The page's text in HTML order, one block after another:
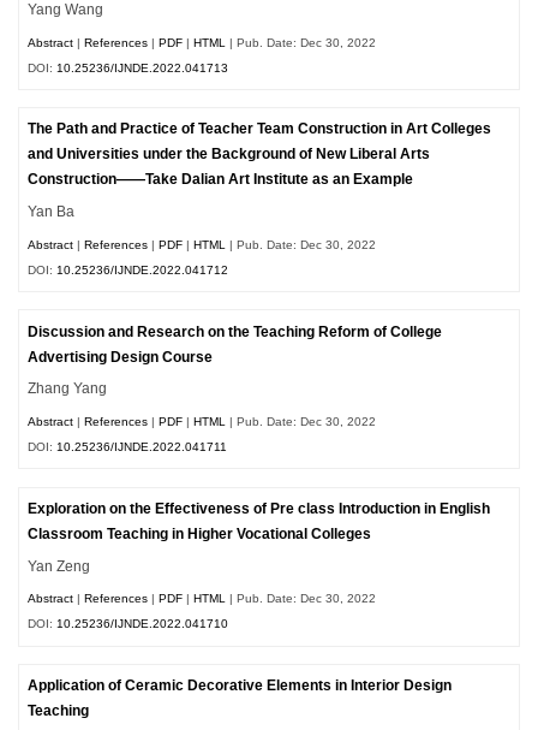
Yang Wang
Abstract |References |PDF |HTML
| Pub. Date: Dec 30, 2022
DOI: 10.25236/IJNDE.2022.041713
The Path and Practice of Teacher Team Construction in Art Colleges
and Universities under the Background of New Liberal Arts
Construction——Take Dalian Art Institute as an Example
Yan Ba
Abstract |References |PDF |HTML
| Pub. Date: Dec 30, 2022
DOI: 10.25236/IJNDE.2022.041712
Discussion and Research on the Teaching Reform of College
Advertising Design Course
Zhang Yang
Abstract |References |PDF |HTML
| Pub. Date: Dec 30, 2022
DOI: 10.25236/IJNDE.2022.041711
Exploration on the Effectiveness of Pre class Introduction in English
Classroom Teaching in Higher Vocational Colleges
Yan Zeng
Abstract |References |PDF |HTML | Pub. Date: Dec 30, 2022
DOI:10.25236/IJNDE.2022.041710
Application of Ceramic Decorative Elements in Interior Design
Teaching